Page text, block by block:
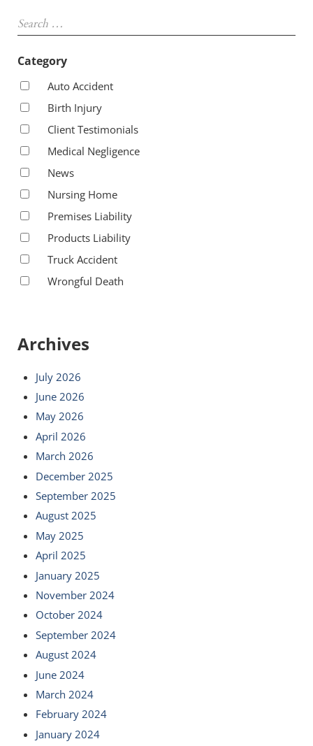
Category
Auto Accident
Birth Injury
Client Testimonials
Medical Negligence
News
Nursing Home
Premises Liability
Products Liability
Truck Accident
Wrongful Death
Archives
July 2026
June 2026
May 2026
April 2026
March 2026
December 2025
September 2025
August 2025
May 2025
April 2025
January 2025
November 2024
October 2024
September 2024
August 2024
June 2024
March 2024
February 2024
January 2024